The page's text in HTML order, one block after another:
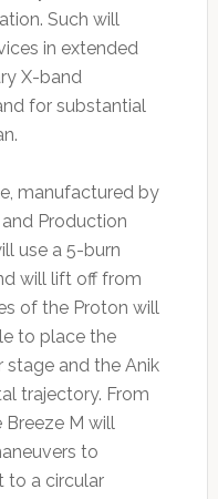
Such will
in extended
X-band
for substantial
manufactured by
Production
use a 5-burn
will lift off from
of the Proton will
to place the
stage and the Anik
trajectory. From
Breeze M will
to
to a circular